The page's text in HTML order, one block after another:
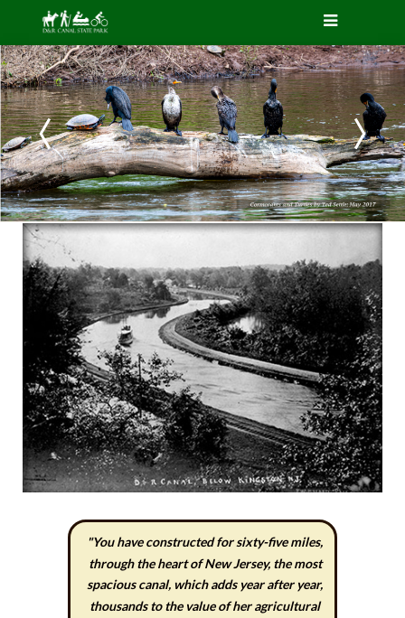
"You have constructed for sixty-five miles,
through the heart of New Jersey, the most
spacious canal, which adds year after year,
thousands to the value of her agricultural